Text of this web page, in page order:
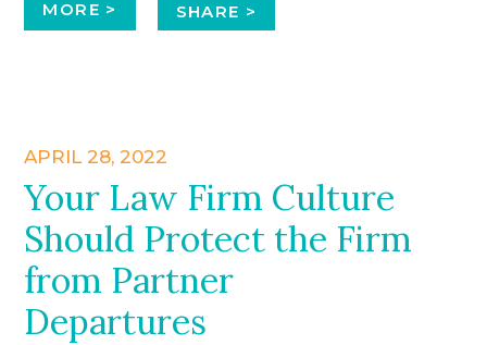
MORE > SHARE >
APRIL 28, 2022
Your Law Firm Culture
Should Protect the Firm
from Partner
Departures